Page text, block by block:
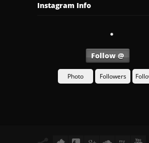
Instagram Info
Follow @
Photo Followers